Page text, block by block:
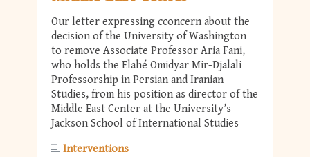
Our letter expressing cconcern about the
decision of the University of Washington
to remove Associate Professor Aria Fani,
who holds the Elahé Omidyar Mir-Djalali
Professorship in Persian and Iranian
Studies, from his position as director of the
Middle East Center at the University’s
Jackson School of International Studies
Interventions